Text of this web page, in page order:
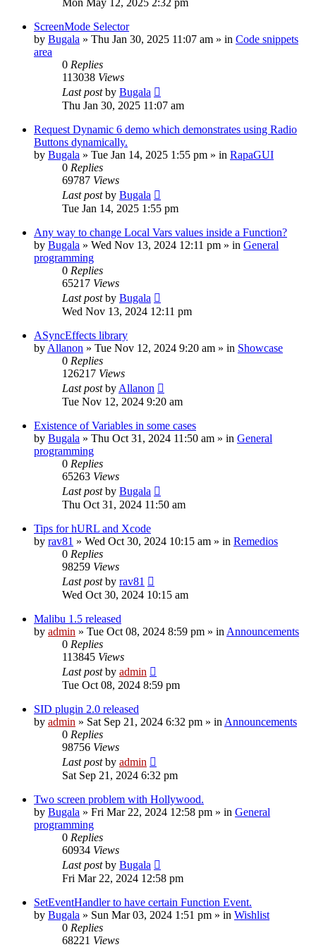
ScreenMode Selector
by Bugala » Thu Jan 30, 2025 11:07 am » in Code snippets
area
0 Replies
113038 Views
Last postby Bugala
Thu Jan 30, 2025 11:07 am
Request Dynamic 6 demo which demonstrates using Radio
Buttons dynamically.
by Bugala » Tue Jan 14, 2025 1:55 pm » in RapaGUI
0 Replies
69787 Views
Last postby Bugala
Tue Jan 14, 2025 1:55 pm
Any way to change Local Vars values inside a Function?
by Bugala » Wed Nov 13, 2024 12:11 pm » in General
programming
0 Replies
65217 Views
Last postby Bugala
Wed Nov 13, 2024 12:11 pm
ASyncEffects library
by Allanon » Tue Nov 12, 2024 9:20 am » in Showcase
0 Replies
126217 Views
Last postby Allanon
Tue Nov 12, 2024 9:20 am
Existence of Variables in some cases
by Bugala » Thu Oct 31, 2024 11:50 am » in General
programming
0 Replies
65263 Views
Last postby Bugala
Thu Oct 31, 2024 11:50 am
Tips for hURL and Xcode
by rav81 » Wed Oct 30, 2024 10:15 am » in Remedios
0 Replies
98259 Views
Last postby rav81
Wed Oct 30, 2024 10:15 am
Malibu 1.5 released
by admin » Tue Oct 08, 2024 8:59 pm » in Announcements
0 Replies
113845 Views
Last postby admin
Tue Oct 08, 2024 8:59 pm
SID plugin 2.0 released
by admin » Sat Sep 21, 2024 6:32 pm » in Announcements
0 Replies
98756 Views
Last postby admin
Sat Sep 21, 2024 6:32 pm
Two screen problem with Hollywood.
by Bugala » Fri Mar 22, 2024 12:58 pm » in General
programming
0 Replies
60934 Views
Last postby Bugala
Fri Mar 22, 2024 12:58 pm
SetEventHandler to have certain Function Event.
by Bugala » Sun Mar 03, 2024 1:51 pm » in Wishlist
0 Replies
68221 Views